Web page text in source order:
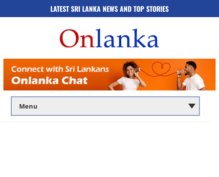
LATEST SRI LANKA NEWS AND TOP STORIES